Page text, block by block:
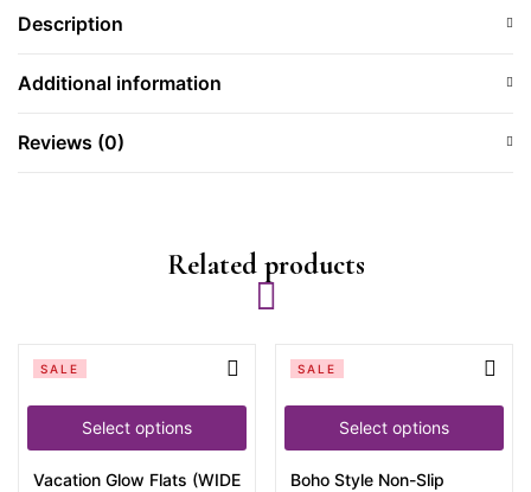
Description
Additional information
Reviews (0)
Related products
Select options
SALE
Vacation Glow Flats (WIDE
Select options
SALE
Boho Style Non-Slip